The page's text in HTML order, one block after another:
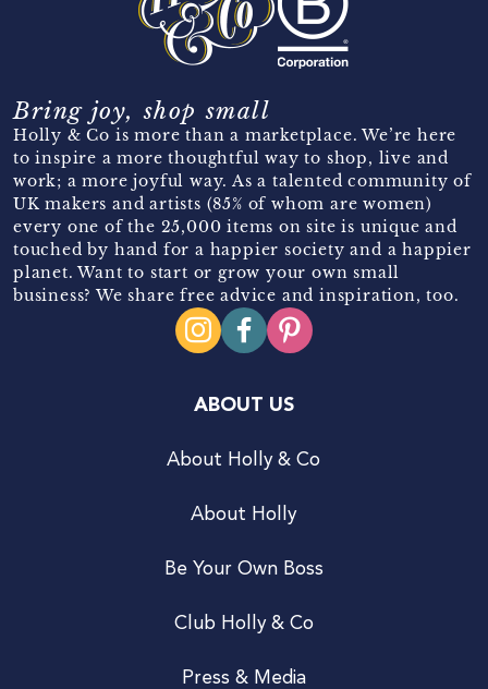
Bring joy, shop small
Holly & Co is more than a marketplace. We’re here
to inspire a more thoughtful way to shop, live and
work; a more joyful way. As a talented community of
UK makers and artists (85% of whom are women)
every one of the 25,000 items on site is unique and
touched by hand for a happier society and a happier
planet. Want to start or grow your own small
business? We share free advice and inspiration, too.
ABOUT US
About Holly & Co
About Holly
Be Your Own Boss
Club Holly & Co
Press & Media